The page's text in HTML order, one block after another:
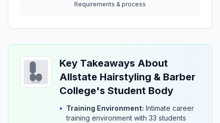
Requirements & process
Key Takeaways About
Allstate Hairstyling & Barber
College's Student Body
• Training Environment: Intimate career
training environment with 33 students